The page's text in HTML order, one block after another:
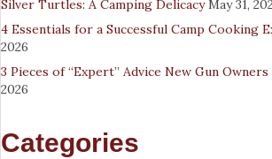
Silver Turtles: A Camping Delicacy May 31,
4 Essentials for a Successful Camp Cooking
2026
3 Pieces of “Expert” Advice New Gun
2026
Categories